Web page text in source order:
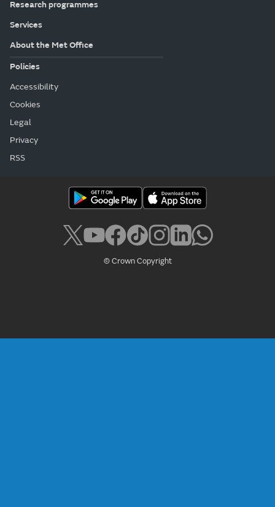
Research programmes
Services
About the Met Office
Policies
Accessibility
Cookies
Legal
Privacy
RSS
© Crown Copyright